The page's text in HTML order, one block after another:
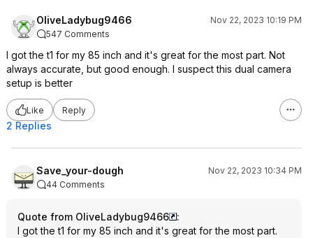
OliveLadybug9466
Nov 22, 2023 10:19 PM
547 Comments
I got the t1 for my 85 inch and it's great for the most part. Not
always accurate, but good enough. I suspect this dual camera
setup is better
Like Reply
2 Replies
Save_your-dough
Nov 22, 2023 10:34 PM
44 Comments
Quote from OliveLadybug9466
:
I got the t1 for my 85 inch and it's great for the most part.